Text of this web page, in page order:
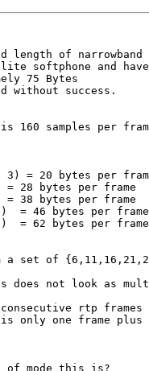
length of narrowband
softphone and
75 Bytes
without success.
160 samples per
3) = 20 bytes per
= 28 bytes per frame
= 38 bytes per frame
= 46 bytes per frame
= 62 bytes per frame
a set of
does not look as
rtp
only one frame plus
of mode this is?